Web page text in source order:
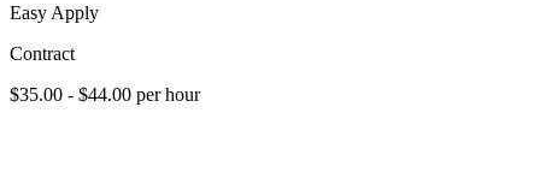
Easy Apply
Contract
$35.00 - $44.00 per hour